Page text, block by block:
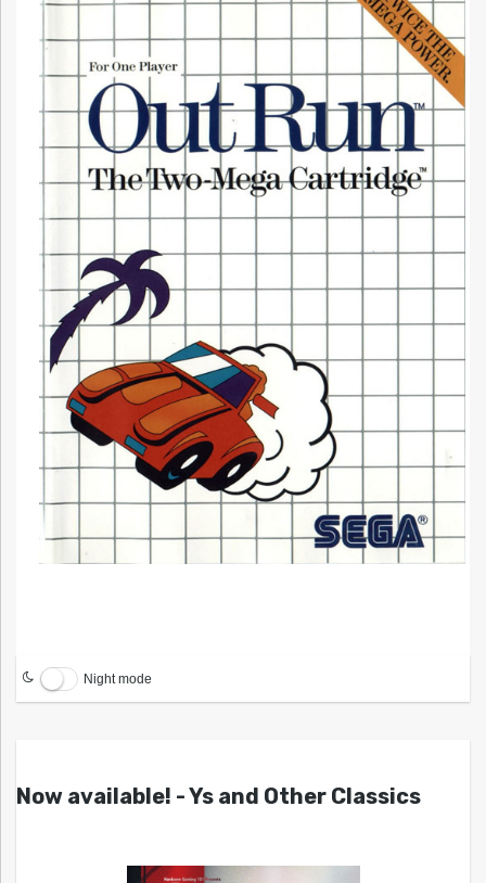
Night mode
Now available! - Ys and Other Classics